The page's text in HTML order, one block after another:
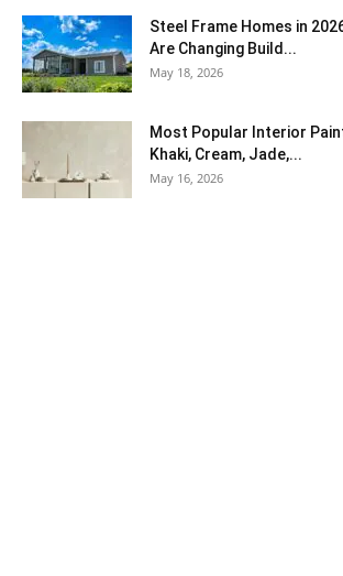
Steel Frame Homes in
Are Changing Build...
May 18, 2026
Most Popular Interior
Khaki, Cream, Jade,...
May 16, 2026